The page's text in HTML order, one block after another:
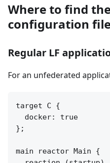
Where to find
configuration
Regular LF
For an unfederated
target C {
  docker: true
};
main reactor Main {